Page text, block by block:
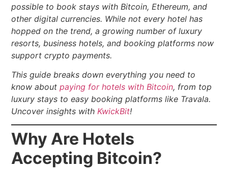
possible to book stays with Bitcoin, Ethereum, and
other digital currencies. While not every hotel has
hopped on the trend, a growing number of luxury
resorts, business hotels, and booking platforms now
support crypto payments.
This guide breaks down everything you need to
know aboutpaying for hotels with Bitcoin, from top
luxury stays to easy booking platforms like Travala.
Uncover insights with KwickBit!
Why Are Hotels
Accepting Bitcoin?